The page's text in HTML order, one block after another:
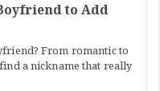
to Add
From romantic to
a nickname that really